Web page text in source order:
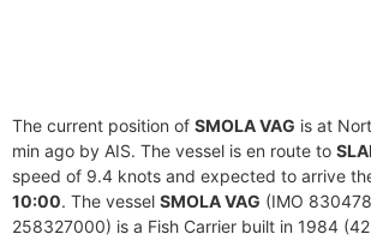
The current position of SMOLA VAG is at
min ago by AIS. The vessel is en route to
speed of 9.4 knots and expected to arrive
10:00. The vessel SMOLA VAG (IMO
258327000) is a Fish Carrier built in 1984